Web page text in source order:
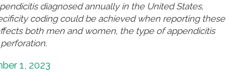
diagnosed annually in the United States,
coding could be achieved when reporting these
both men and women, the type of appendicitis
1, 2023